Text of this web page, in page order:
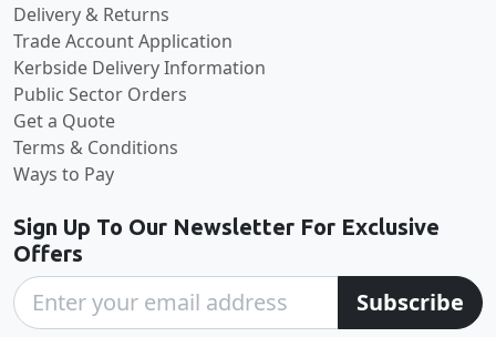
Delivery & Returns
Trade Account Application
Kerbside Delivery Information
Public Sector Orders
Get a Quote
Terms & Conditions
Ways to Pay
Sign Up To Our Newsletter For Exclusive
Offers
Subscribe